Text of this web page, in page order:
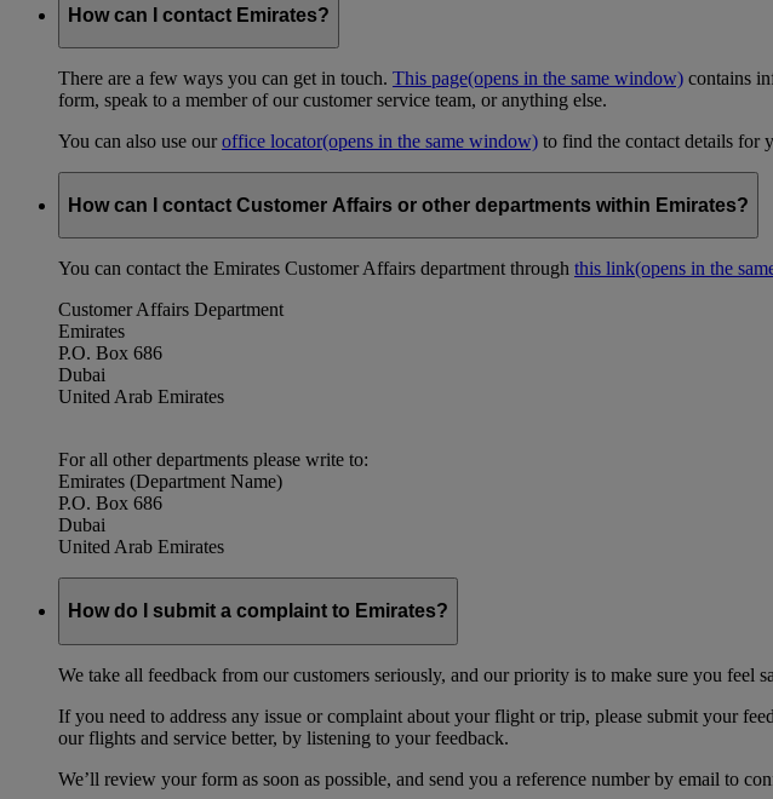
How can I contact Emirates?
There are a few ways you can get in touch. This page(opens in the same window) contains
form, speak to a member of our customer service team, or anything else.
You can also use ouroffice locator(opens in the same window) to find the contact details for
How can I contact Customer Affairs or other departments within Emirates?
You can contact the Emirates Customer Affairs department through this link(opens in the
Customer Affairs Department
Emirates
P.O. Box 686
Dubai
United Arab Emirates
For all other departments please write to:
Emirates (Department Name)
P.O. Box 686
Dubai
United Arab Emirates
How do I submit a complaint to Emirates?
We take all feedback from our customers seriously, and our priority is to make sure you feel
If you need to address any issue or complaint about your flight or trip, please submit your
our flights and service better, by listening to your feedback.
We’ll review your form as soon as possible, and send you a reference number by email to